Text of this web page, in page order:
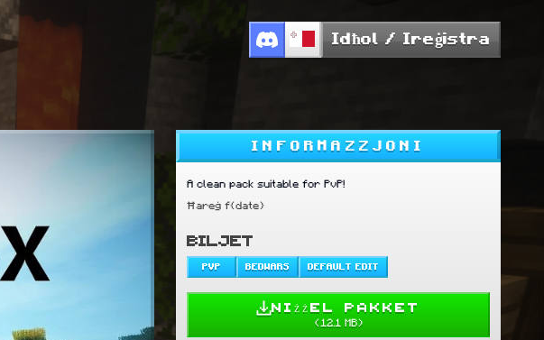
Idħol / Ireġistra
INFORMAZZJONI
A clean pack suitable for PvP!
Ħareġ f{date}
BILJET
PVP BEDWARS DEFAULT EDIT
NIŻŻEL PAKKET
(12.1 MB)